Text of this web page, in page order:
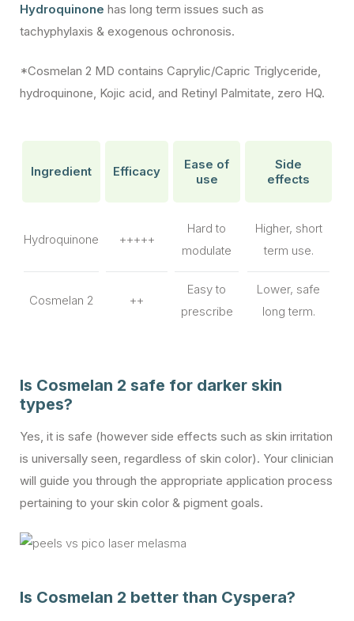
Hydroquinone has long term issues such as
tachyphylaxis & exogenous ochronosis.
*Cosmelan 2 MD contains Caprylic/Capric Triglyceride,
hydroquinone, Kojic acid, and Retinyl Palmitate, zero HQ.
Ingredient Efficacy
Ease of
use
Side
effects
Hydroquinone +++++
Hard to
modulate
Higher, short
term use.
Cosmelan 2 ++
Easy to
prescribe
Lower, safe
long term.
Is Cosmelan 2 safe for darker skin
types?
Yes, it is safe (however side effects such as skin irritation
is universally seen, regardless of skin color). Your clinician
will guide you through the appropriate application process
pertaining to your skin color & pigment goals.
Is Cosmelan 2 better than Cyspera?